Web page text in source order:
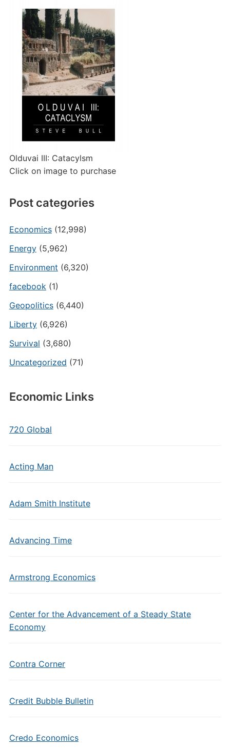
Olduvai III: Catacylsm
Click on image to purchase
Post categories
Economics(12,998)
Energy(5,962)
Environment (6,320)
facebook(1)
Geopolitics(6,440)
Liberty(6,926)
Survival (3,680)
Uncategorized (71)
Economic Links
720 Global
Acting Man
Adam Smith Institute
Advancing Time
Armstrong Economics
Center for the Advancement of a Steady State
Economy
Contra Corner
Credit Bubble Bulletin
Credo Economics